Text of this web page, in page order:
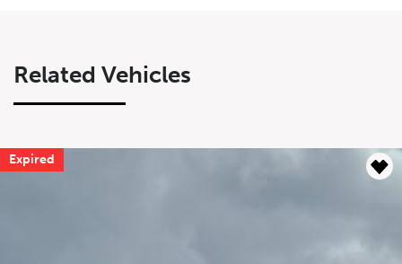
Related Vehicles
Expired